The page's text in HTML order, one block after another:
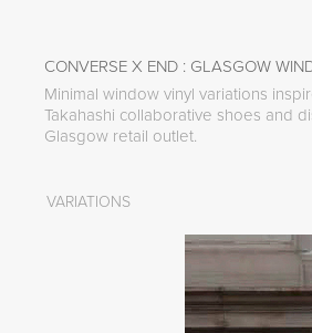
CONVERSE X END : GLASGOW
Minimal window vinyl variations
Takahashi collaborative shoes and
Glasgow retail outlet.
VARIATIONS